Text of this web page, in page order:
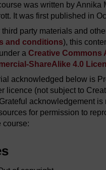
was written by Annika
It was first published in
third party materials and
and conditions), this
a Creative Commons
ShareAlike 4.0
acknowledged below is
licence (not subject to
Grateful acknowledgement is
for permission to
course: